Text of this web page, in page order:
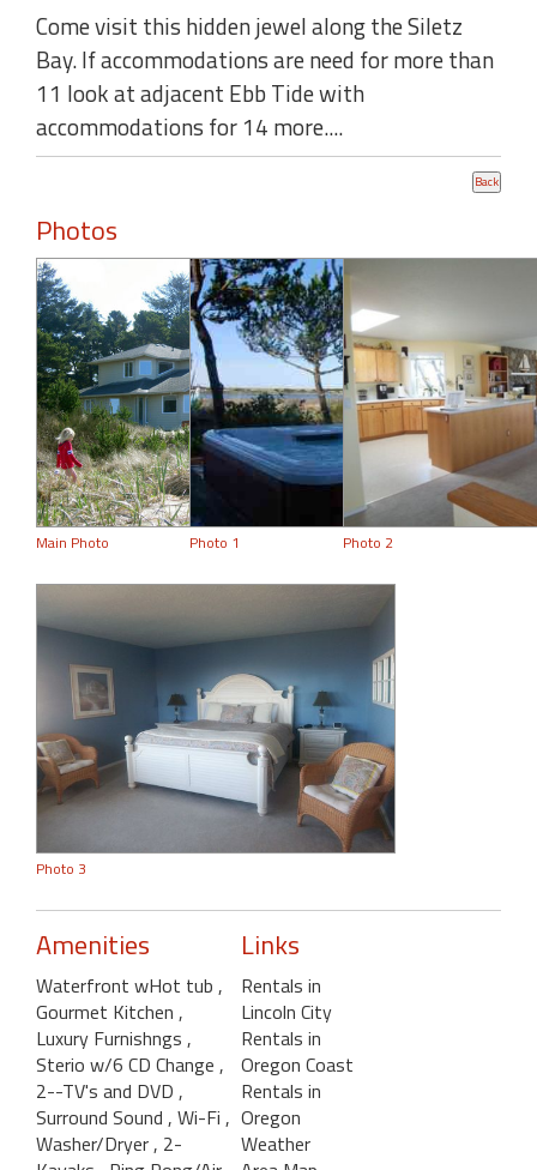
Come visit this hidden jewel along the Siletz
Bay. If accommodations are need for more than
11 look at adjacent Ebb Tide with
accommodations for 14 more....
Photos
Main Photo Photo 1 Photo 2
Photo 3
Amenities
Waterfront wHot tub ,
Gourmet Kitchen ,
Luxury Furnishngs ,
Sterio w/6 CD Change ,
2--TV's and DVD ,
Surround Sound , Wi-Fi ,
Washer/Dryer, 2-
Links
Rentals in
Lincoln City
Rentals in
Oregon Coast
Rentals in
Oregon
Weather